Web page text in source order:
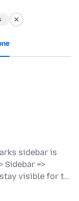
sidebar is
Sidebar =>
visible for t…